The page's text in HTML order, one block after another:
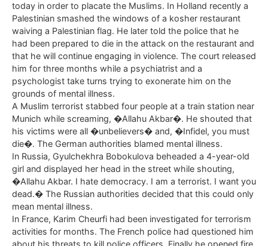
today in order to placate the Muslims. In Holland recently a
Palestinian smashed the windows of a kosher restaurant
waiving a Palestinian flag. He later told the police that he
had been prepared to die in the attack on the restaurant and
that he will continue engaging in violence. The court released
him for three months while a psychiatrist and a
psychologist take turns trying to exonerate him on the
grounds of mental illness.
A Muslim terrorist stabbed four people at a train station near
Munich while screaming, �Allahu Akbar�. He shouted that
his victims were all �unbelievers� and, �Infidel, you must
die�. The German authorities blamed mental illness.
In Russia, Gyulchekhra Bobokulova beheaded a 4-year-old
girl and displayed her head in the street while shouting,
�Allahu Akbar. I hate democracy. I am a terrorist. I want you
dead.� The Russian authorities decided that this could only
mean mental illness.
In France, Karim Cheurfi had been investigated for terrorism
activities for months. The French police had questioned him
about his threats to kill police officers. Finally he opened fire